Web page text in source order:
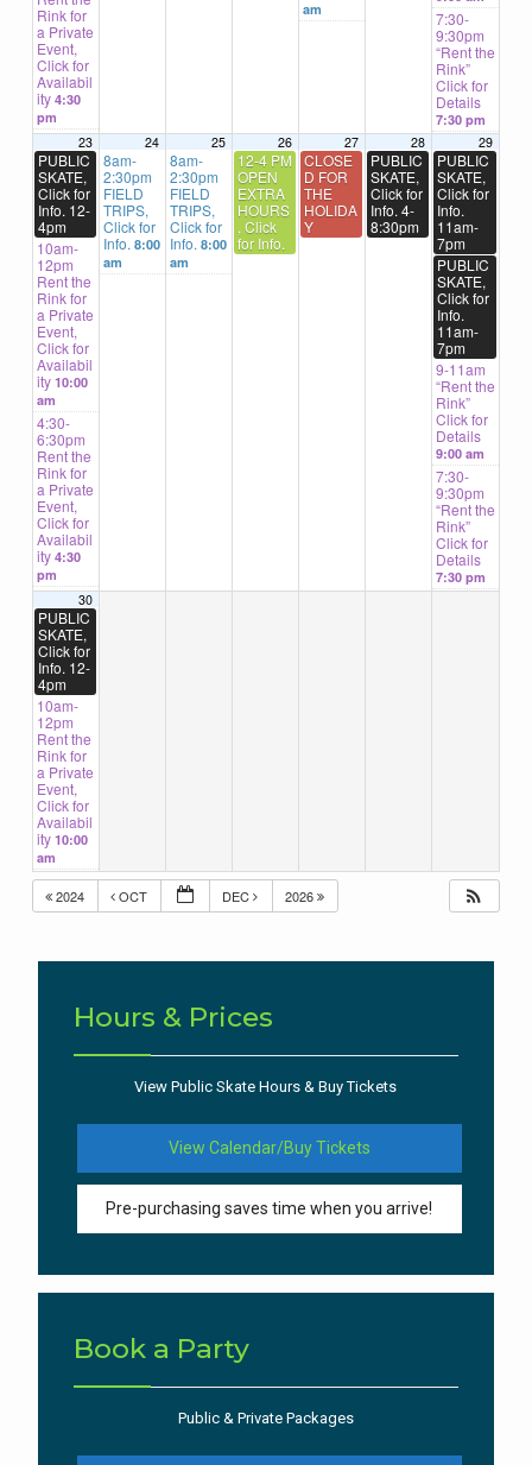
Rink for
a Private
Event,
Click for
Availabil
ity 4:30
pm
am
7:30-
9:30pm
“Rent the
Rink”
Click for
Details
7:30 pm
23
PUBLIC
SKATE,
Click for
Info. 12-
4pm
10am-
12pm
Rent the
Rink for
a Private
Event,
Click for
Availabil
ity 10:00
am
4:30-
6:30pm
Rent the
Rink for
a Private
Event,
Click for
Availabil
ity 4:30
pm
24
8am-
2:30pm
FIELD
TRIPS,
Click for
Info. 8:00
am
25
8am-
2:30pm
FIELD
TRIPS,
Click for
Info. 8:00
am
26
12-4 PM
OPEN
EXTRA
HOURS
, Click
for Info.
27
CLOSE
D FOR
THE
HOLIDA
Y
28
PUBLIC
SKATE,
Click for
Info. 4-
8:30pm
29
PUBLIC
SKATE,
Click for
Info.
11am-
7pm
PUBLIC
SKATE,
Click for
Info.
11am-
7pm
9-11am
“Rent the
Rink”
Click for
Details
9:00 am
7:30-
9:30pm
“Rent the
Rink”
Click for
Details
7:30 pm
30
PUBLIC
SKATE,
Click for
Info. 12-
4pm
10am-
12pm
Rent the
Rink for
a Private
Event,
Click for
Availabil
ity 10:00
am
2024 OCT DEC 2026
Hours & Prices
View Public Skate Hours & Buy Tickets
View Calendar/Buy Tickets
Pre-purchasing saves time when you arrive!
Book a Party
Public & Private Packages